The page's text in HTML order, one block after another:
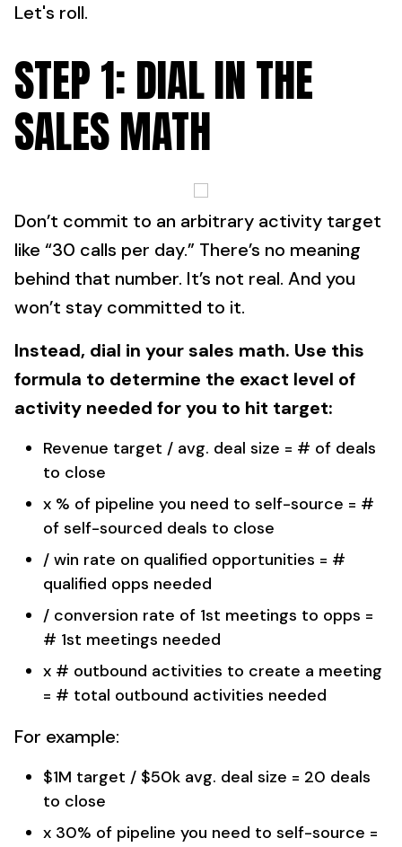
Let's roll.
STEP 1: DIAL IN THE
SALES MATH
Don’t commit to an arbitrary activity target
like “30 calls per day.” There’s no meaning
behind that number. It’s not real. And you
won’t stay committed to it.
Instead, dial in your sales math. Use this
formula to determine the exact level of
activity needed for you to hit target:
Revenue target / avg. deal size = # of deals
to close
x % of pipeline you need to self-source = #
of self-sourced deals to close
/ win rate on qualified opportunities = #
qualified opps needed
/ conversion rate of 1st meetings to opps =
# 1st meetings needed
x # outbound activities to create a meeting
= # total outbound activities needed
For example:
$1M target / $50k avg. deal size = 20 deals
to close
x 30% of pipeline you need to self-source =